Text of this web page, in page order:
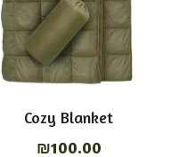
Cozy Blanket
₪100.00